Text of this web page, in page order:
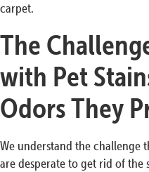
carpet.
The
with Pet
Odors They
We understand the challenge
are desperate to get rid of the